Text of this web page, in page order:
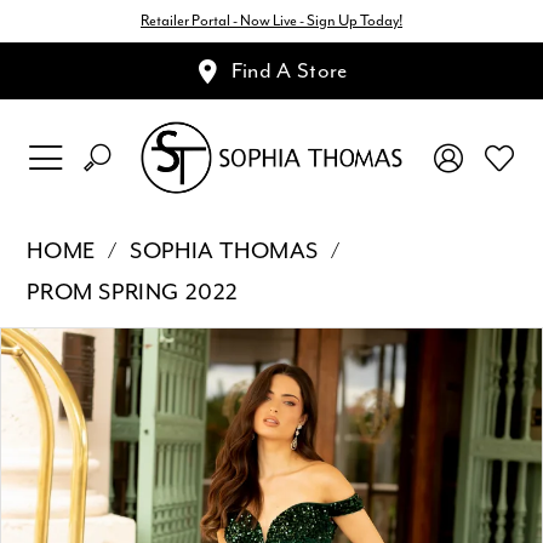
Retailer Portal - Now Live - Sign Up Today!
Find A Store
HOME
SOPHIA THOMAS
PROM SPRING 2022
Products
Views
Carousel
Skip
end
Pause Autoplay
Previous Slide
Next Slide
0